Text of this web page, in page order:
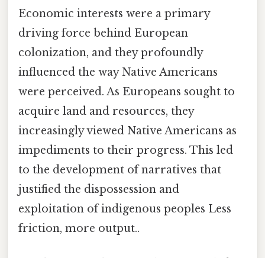
Economic interests were a primary
driving force behind European
colonization, and they profoundly
influenced the way Native Americans
were perceived. As Europeans sought to
acquire land and resources, they
increasingly viewed Native Americans as
impediments to their progress. This led
to the development of narratives that
justified the dispossession and
exploitation of indigenous peoples Less
friction, more output..